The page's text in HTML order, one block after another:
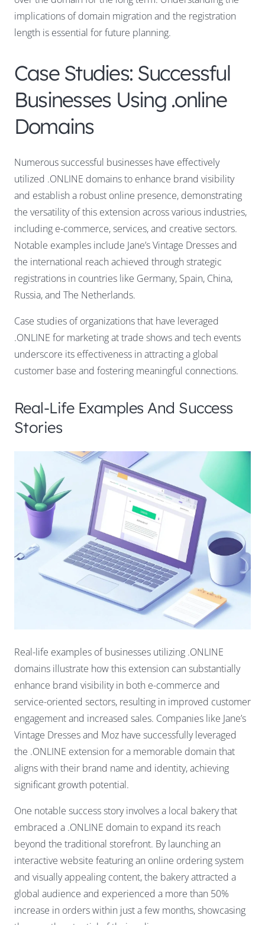
implications of domain migration and the registration
length is essential for future planning.
Case Studies: Successful
Businesses Using .online
Domains
Numerous successful businesses have effectively
utilized .ONLINE domains to enhance brand visibility
and establish a robust online presence, demonstrating
the versatility of this extension across various industries,
including e-commerce, services, and creative sectors.
Notable examples include Jane’s Vintage Dresses and
the international reach achieved through strategic
registrations in countries like Germany, Spain, China,
Russia, and The Netherlands.
Case studies of organizations that have leveraged
.ONLINE for marketing at trade shows and tech events
underscore its effectiveness in attracting a global
customer base and fostering meaningful connections.
Real-Life Examples And Success
Stories
Real-life examples of businesses utilizing .ONLINE
domains illustrate how this extension can substantially
enhance brand visibility in both e-commerce and
service-oriented sectors, resulting in improved customer
engagement and increased sales. Companies like Jane’s
Vintage Dresses and Moz have successfully leveraged
the .ONLINE extension for a memorable domain that
aligns with their brand name and identity, achieving
significant growth potential.
One notable success story involves a local bakery that
embraced a .ONLINE domain to expand its reach
beyond the traditional storefront. By launching an
interactive website featuring an online ordering system
and visually appealing content, the bakery attracted a
global audience and experienced a more than 50%
increase in orders within just a few months, showcasing